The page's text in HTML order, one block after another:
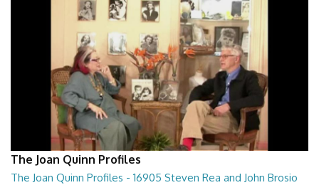
The Joan Quinn Profiles
The Joan Quinn Profiles - 16905 Steven Rea and John Brosio